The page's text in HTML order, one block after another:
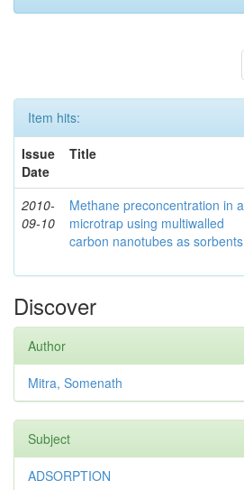
Item hits:
Issue
Date
Title
2010-
09-10
Methane preconcentration in a
microtrap using multiwalled
carbon nanotubes as sorbents
Discover
Author
Mitra, Somenath
Subject
ADSORPTION